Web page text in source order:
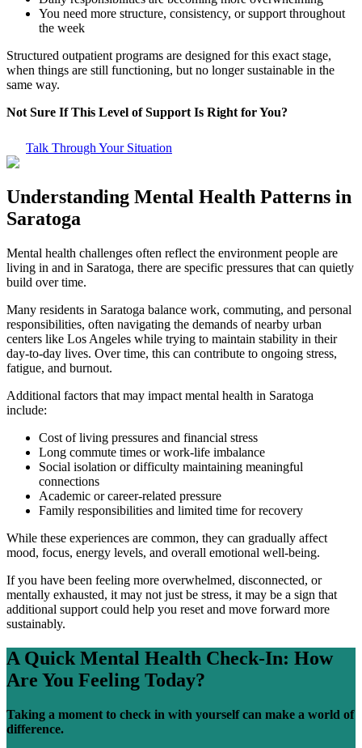
You need more structure, consistency, or support throughout
the week
Structured outpatient programs are designed for this exact stage,
when things are still functioning, but no longer sustainable in the
same way.
Not Sure If This Level of Support Is Right for You?
Talk Through Your Situation
Understanding Mental Health Patterns in
Saratoga
Mental health challenges often reflect the environment people are
living in and in Saratoga, there are specific pressures that can quietly
build over time.
Many residents in Saratoga balance work, commuting, and personal
responsibilities, often navigating the demands of nearby urban
centers like Los Angeles while trying to maintain stability in their
day-to-day lives. Over time, this can contribute to ongoing stress,
fatigue, and burnout.
Additional factors that may impact mental health in Saratoga
include:
Cost of living pressures and financial stress
Long commute times or work-life imbalance
Social isolation or difficulty maintaining meaningful
connections
Academic or career-related pressure
Family responsibilities and limited time for recovery
While these experiences are common, they can gradually affect
mood, focus, energy levels, and overall emotional well-being.
If you have been feeling more overwhelmed, disconnected, or
mentally exhausted, it may not just be stress, it may be a sign that
additional support could help you reset and move forward more
sustainably.
A Quick Mental Health Check-In: How
Are You Feeling Today?
Taking a moment to check in with yourself can make a world of
difference.